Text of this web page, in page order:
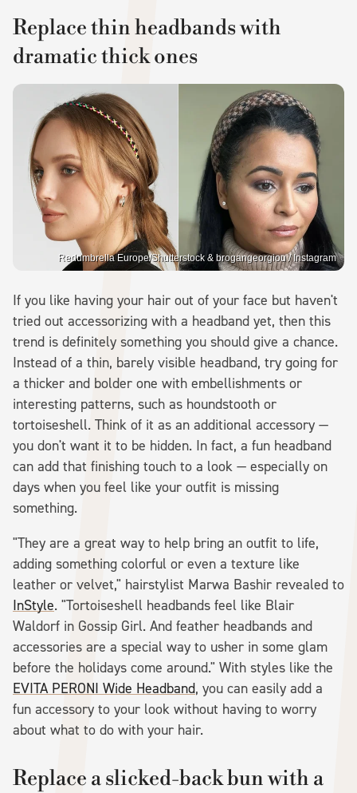
Replace thin headbands with
dramatic thick ones
Redumbrella Europe/Shutterstock & brogangeorgiou / Instagram
If you like having your hair out of your face but haven't
tried out accessorizing with a headband yet, then this
trend is definitely something you should give a chance.
Instead of a thin, barely visible headband, try going for
a thicker and bolder one with embellishments or
interesting patterns, such as houndstooth or
tortoiseshell. Think of it as an additional accessory —
you don't want it to be hidden. In fact, a fun headband
can add that finishing touch to a look — especially on
days when you feel like your outfit is missing
something.
"They are a great way to help bring an outfit to life,
adding something colorful or even a texture like
leather or velvet," hairstylist Marwa Bashir revealed to
InStyle. "Tortoiseshell headbands feel like Blair
Waldorf in Gossip Girl. And feather headbands and
accessories are a special way to usher in some glam
before the holidays come around." With styles like the
EVITA PERONI Wide Headband, you can easily add a
fun accessory to your look without having to worry
about what to do with your hair.
Replace a slicked-back bun with a